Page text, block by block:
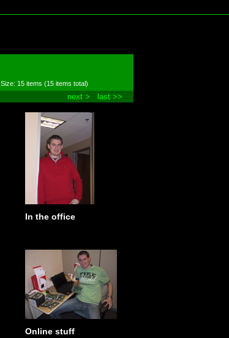
Size: 15 items (15 items total)
next > last >>
In the office
Online stuff